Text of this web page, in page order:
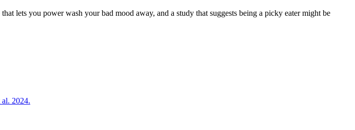
lets you power wash your bad mood away, and a study that suggests being a picky eater might be
2024.